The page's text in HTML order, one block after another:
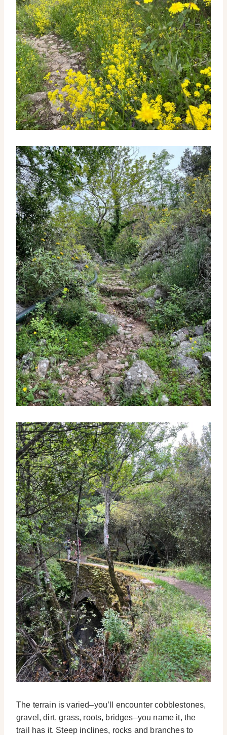
The terrain is varied–you’ll encounter cobblestones,
gravel, dirt, grass, roots, bridges–you name it, the
trail has it. Steep inclines, rocks and branches to